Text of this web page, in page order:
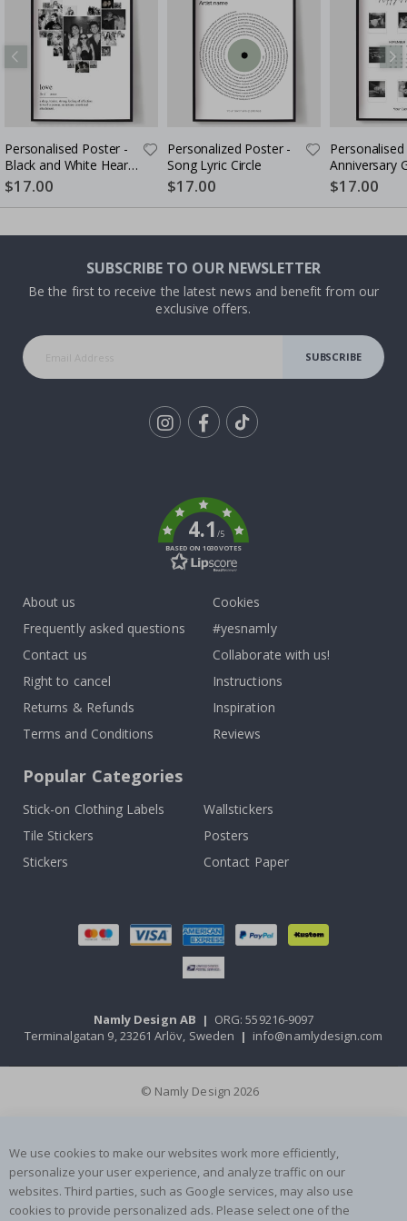
Personalised Poster -
Black and White Heart
Photo Collage
$17.00
Personalized Poster -
Song Lyric Circle
$17.00
Anniversary
Couples
$17.00
SUBSCRIBE TO OUR NEWSLETTER
Be the first to receive the latest news and benefit from our
exclusive offers.
SUBSCRIBE
4.1/5
BASED ON 1030 VOTES
About us
Frequently asked questions
Contact us
Right to cancel
Returns & Refunds
Terms and Conditions
Cookies
#yesnamly
Collaborate with us!
Instructions
Inspiration
Reviews
Popular Categories
Stick-on Clothing Labels
Wallstickers
Tile Stickers
Posters
Stickers
Contact Paper
Namly Design AB | ORG: 559216-9097
Terminalgatan 9, 23261 Arlöv, Sweden | info@namlydesign.com
© Namly Design 2026
We use cookies to make our websites work more efficiently,
personalize your user experience, and analyze traffic on our
websites. Third parties, such as Google services, may also use
cookies to provide personalized ads. Please select one of the